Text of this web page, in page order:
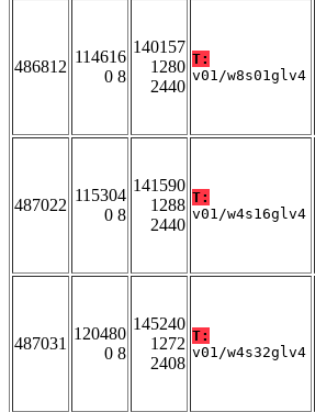
486812
114616
0 8
140157
1280
2440
T:
v01/w8s01glv4
487022
115304
0 8
141590
1288
2440
T:
v01/w4s16glv4
487031
120480
0 8
145240
1272
2408
T:
v01/w4s32glv4